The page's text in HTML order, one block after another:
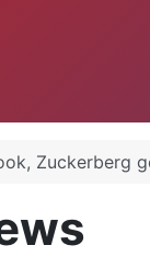
Zuckerberg